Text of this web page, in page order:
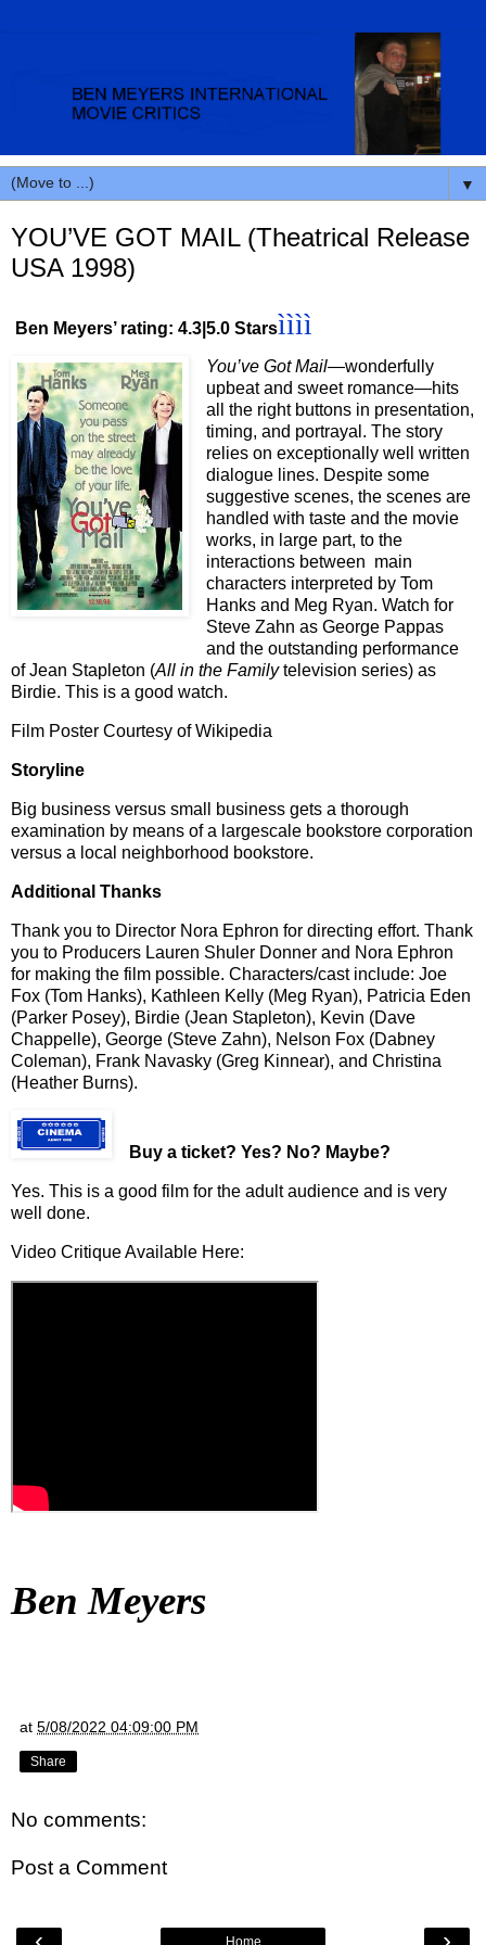
▼
YOU’VE GOT MAIL (Theatrical Release
USA 1998)
Ben Meyers’ rating: 4.3|5.0 Starsìììì
You’ve Got Mail—wonderfully
upbeat and sweet romance—hits
all the right buttons in presentation,
timing, and portrayal. The story
relies on exceptionally well written
dialogue lines. Despite some
suggestive scenes, the scenes are
handled with taste and the movie
works, in large part, to the
interactions between main
characters interpreted by Tom
Hanks and Meg Ryan. Watch for
Steve Zahn as George Pappas
and the outstanding performance
of Jean Stapleton (All in the Familytelevision series) as
Birdie. This is a good watch.
Film Poster Courtesy of Wikipedia
Storyline
Big business versus small business gets a thorough
examination by means of a largescale bookstore corporation
versus a local neighborhood bookstore.
Additional Thanks
Thank you to Director Nora Ephron for directing effort. Thank
you to Producers Lauren Shuler Donner and Nora Ephron
for making the film possible. Characters/cast include: Joe
Fox (Tom Hanks), Kathleen Kelly (Meg Ryan), Patricia Eden
(Parker Posey), Birdie (Jean Stapleton), Kevin (Dave
Chappelle), George (Steve Zahn), Nelson Fox (Dabney
Coleman), Frank Navasky (Greg Kinnear), and Christina
(Heather Burns).
Buy a ticket? Yes? No? Maybe?
Yes. This is a good film for the adult audience and is very
well done.
Video Critique Available Here:
Ben Meyers
at 5/08/2022 04:09:00 PM
Share
No comments:
Post a Comment